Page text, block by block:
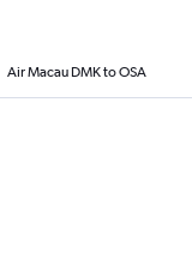
Air Macau DMK to OSA